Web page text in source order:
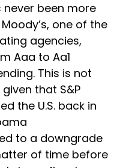
never been more
one of the
agencies,
Aaa to Aa1
This is not
that S&P
the U.S. back in
to a downgrade
of time before